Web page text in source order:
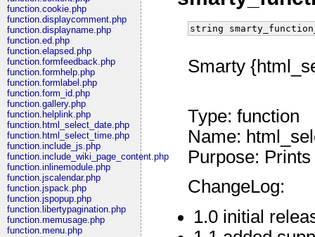
function.cookie.php
function.displaycomment.php
function.displayname.php
function.ed.php
function.elapsed.php
function.formfeedback.php
function.formhelp.php
function.formlabel.php
function.form_id.php
function.gallery.php
function.helplink.php
function.html_select_date.php
function.html_select_time.php
function.include_js.php
function.include_wiki_page_content.php
function.inlinemodule.php
function.jscalendar.php
function.jspack.php
function.jspopup.php
function.libertypagination.php
function.memusage.php
function.menu.php
string
Smarty
Type: function
Name:
Purpose:
ChangeLog:
1.0 initial